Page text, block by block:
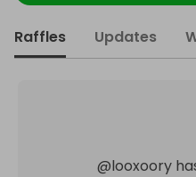
Raffles Updates
@looxoory